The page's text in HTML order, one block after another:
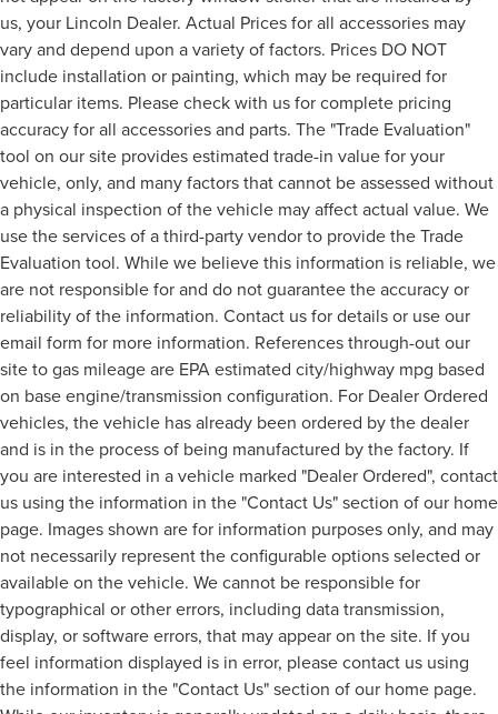
us, your Lincoln Dealer. Actual Prices for all accessories may
vary and depend upon a variety of factors. Prices DO NOT
include installation or painting, which may be required for
particular items. Please check with us for complete pricing
accuracy for all accessories and parts. The "Trade Evaluation"
tool on our site provides estimated trade-in value for your
vehicle, only, and many factors that cannot be assessed without
a physical inspection of the vehicle may affect actual value. We
use the services of a third-party vendor to provide the Trade
Evaluation tool. While we believe this information is reliable, we
are not responsible for and do not guarantee the accuracy or
reliability of the information. Contact us for details or use our
email form for more information. References through-out our
site to gas mileage are EPA estimated city/highway mpg based
on base engine/transmission configuration. For Dealer Ordered
vehicles, the vehicle has already been ordered by the dealer
and is in the process of being manufactured by the factory. If
you are interested in a vehicle marked "Dealer Ordered", contact
us using the information in the "Contact Us" section of our home
page. Images shown are for information purposes only, and may
not necessarily represent the configurable options selected or
available on the vehicle. We cannot be responsible for
typographical or other errors, including data transmission,
display, or software errors, that may appear on the site. If you
feel information displayed is in error, please contact us using
the information in the "Contact Us" section of our home page.